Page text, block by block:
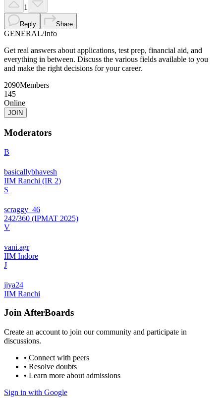
1
Reply Share
GENERAL/Info
Get real answers about applications, test prep, financial aid, and
everything in between. Discuss the various fields available to you
and make the right decisions for your career.
2090Members
145
Online
JOIN
Moderators
B
basicallybhavesh
IIM Ranchi (IR 2)
S
scraggy_46
242/360 (IPMAT 2025)
V
vani.agr
IIM Indore
J
jiya24
IIM Ranchi
JoinAfterBoards
Create an account to join our community and participate in
discussions.
• Connect with peers
• Resolve doubts
• Learn more about admissions
Sign in with Google